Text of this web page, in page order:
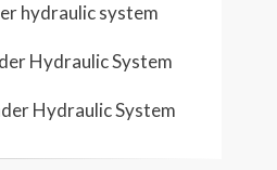
hydraulic system
Hydraulic System
Hydraulic System